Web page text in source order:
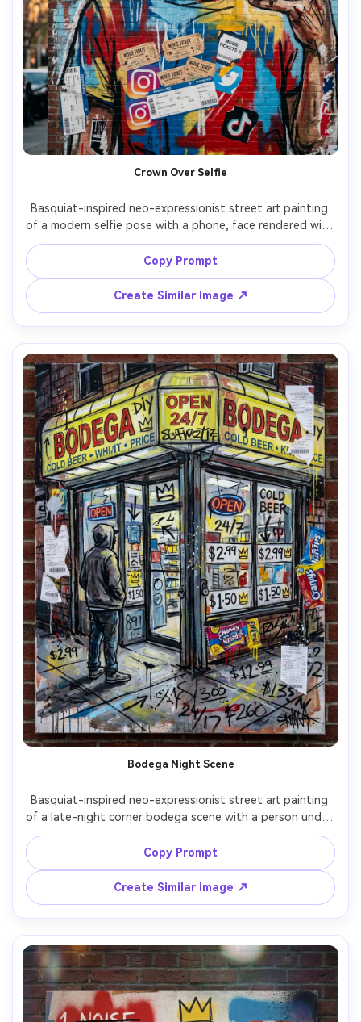
Crown Over Selfie
Basquiat-inspired neo-expressionist street art painting
of a modern selfie pose with a phone, face rendered with
raw strokes and jagged outlines, crown doodle above the
forehead, messy handwritten captions and hashtags
scratched out, layered collage of app UI fragments and
ticket stubs, bold primary palette, gritty contemporary
street-pop energy, 85mm lens, shallow depth of field,
soft cinematic lighting --ar 4:5
Copy Prompt
Create Similar Image ↗
Bodega Night Scene
Basquiat-inspired neo-expressionist street art painting
of a late-night corner bodega scene with a person under
fluorescent glow, signage turned into chaotic
typography, crown symbol hidden in the price tags,
scribbled arrows and numbers, thick black outlines, paint
splatters, collage of receipts and wrappers, urban realism
filtered through raw mixed media, 85mm lens, shallow
Copy Prompt
Create Similar Image ↗